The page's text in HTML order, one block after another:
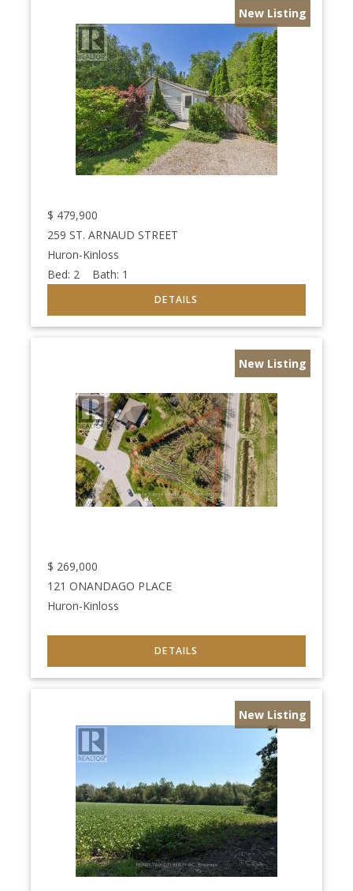
New Listing
$ 479,900
259 ST. ARNAUD STREET
Huron-Kinloss
Bed: 2 Bath: 1
New Listing
$ 269,000
121 ONANDAGO PLACE
Huron-Kinloss
New Listing